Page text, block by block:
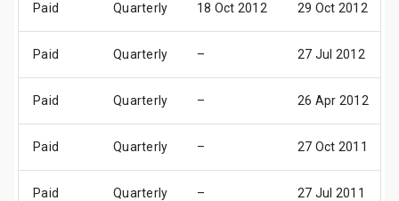
Paid Quarterly 18 Oct 2012 29 Oct 2012
Paid Quarterly – 27 Jul 2012
Paid Quarterly – 26 Apr 2012
Paid Quarterly – 27 Oct 2011
Paid Quarterly – 27 Jul 2011